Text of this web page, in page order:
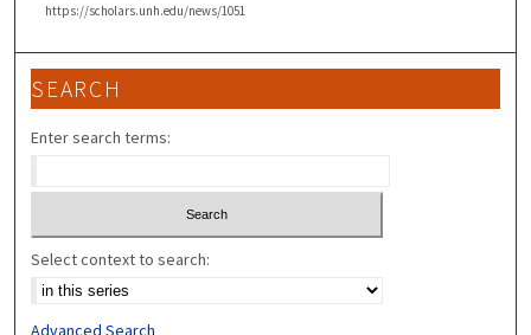
https://scholars.unh.edu/news/1051
SEARCH
Enter search terms:
Select context to search:
Advanced Search